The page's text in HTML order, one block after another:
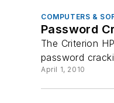
COMPUTERS &
Password
The Criterion
password
April 1, 2010